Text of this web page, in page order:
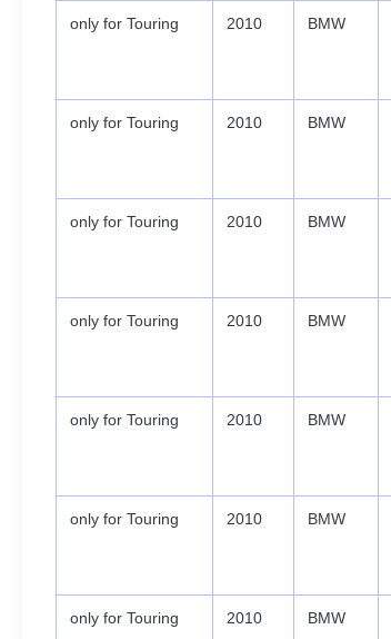
only for Touring 2010 BMW
only for Touring 2010 BMW
only for Touring 2010 BMW
only for Touring 2010 BMW
only for Touring 2010 BMW
only for Touring 2010 BMW
only for Touring 2010 BMW